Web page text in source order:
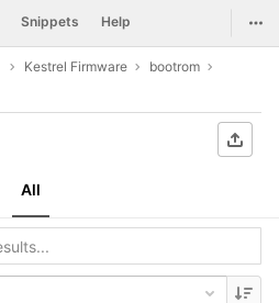
Snippets Help
Kestrel Firmware
bootrom
All